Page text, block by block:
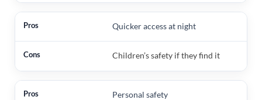
Quicker access at night
Children’s safety if they find it
Personal safety